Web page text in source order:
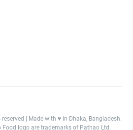
| Made with ♥️ in Dhaka, Bangladesh.
logo are trademarks of Pathao Ltd.